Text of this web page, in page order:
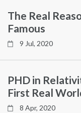
The Real
Famous
9 Jul, 2020
PHD in
First Real
8 Apr, 2020